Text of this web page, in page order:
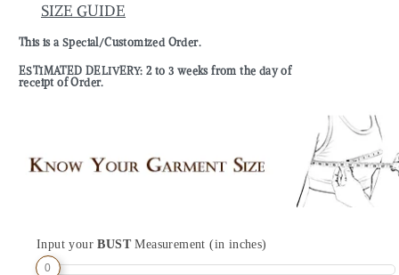
SIZE GUIDE
This is a Special/Customized Order.
ESTIMATED DELIVERY: 2 to 3 weeks from the day of
receipt of Order.
Input yourBUSTMeasurement (in inches)
0